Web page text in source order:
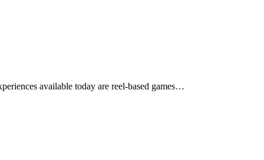
available today are reel-based games…